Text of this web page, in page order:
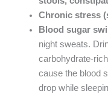
Chronic stress
Blood sugar
night sweats.
carbohydrate-
cause the blood
drop while